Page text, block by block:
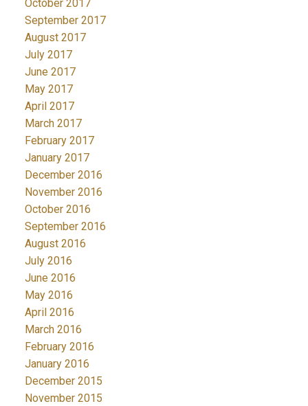
October 2017
September 2017
August 2017
July 2017
June 2017
May 2017
April 2017
March 2017
February 2017
January 2017
December 2016
November 2016
October 2016
September 2016
August 2016
July 2016
June 2016
May 2016
April 2016
March 2016
February 2016
January 2016
December 2015
November 2015